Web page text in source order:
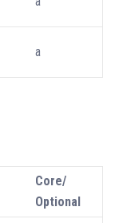
a
Core/
Optional